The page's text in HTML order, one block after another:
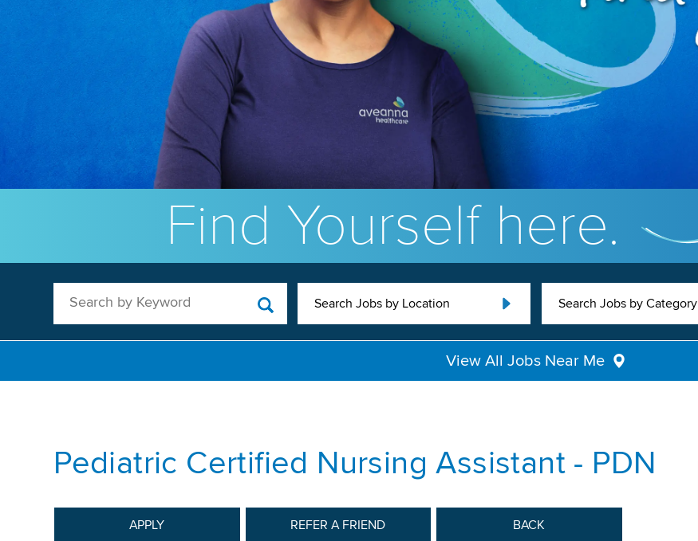
Find Yourself here.
Search by Keyword Search Jobs by Location Search Jobs by Category
View All Jobs Near Me
Pediatric Certified Nursing Assistant - PDN
APPLY REFER A FRIEND BACK